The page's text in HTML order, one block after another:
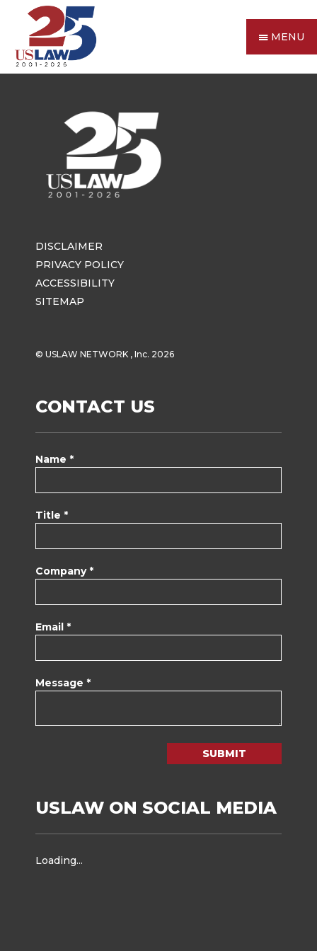
MENU
DISCLAIMER
PRIVACY POLICY
ACCESSIBILITY
SITEMAP
© USLAW NETWORK , Inc. 2026
CONTACT US
Name *
Title *
Company *
Email *
Message *
SUBMIT
USLAW ON SOCIAL MEDIA
Loading...